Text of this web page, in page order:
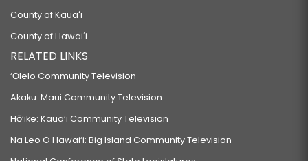
County of Kauaʻi
County of Hawaiʻi
RELATED LINKS
‘Ōlelo Community Television
Akaku: Maui Community Television
Hō‘ike: Kaua‘i Community Television
Na Leo O Hawai‘i: Big Island Community Television